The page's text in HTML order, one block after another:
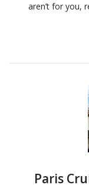
aren’t for you,
Paris